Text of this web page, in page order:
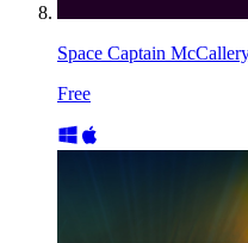
Space Captain
Free